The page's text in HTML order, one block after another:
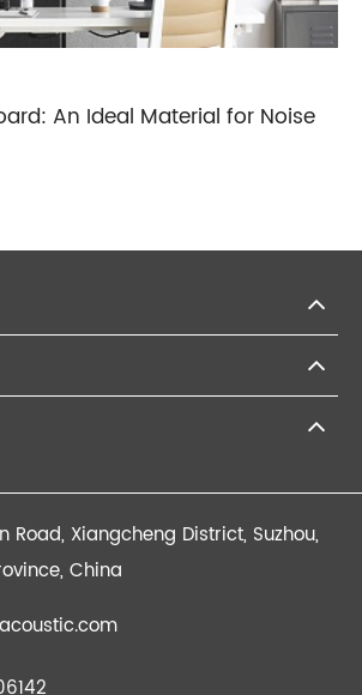
An Ideal Material for Noise
Road, Xiangcheng District, Suzhou,
China